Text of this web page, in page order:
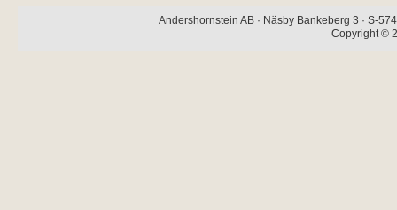
Andershornstein AB · Näsby Bankeberg 3 · S-
Copyright ©